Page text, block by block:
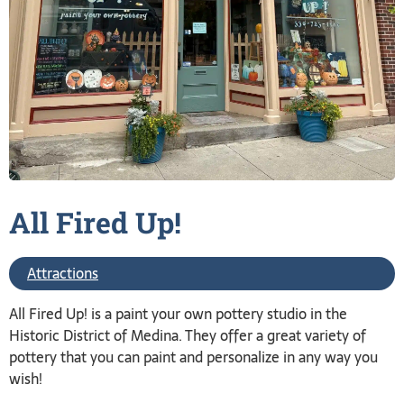
All FiredUp!
Attractions
All Fired Up! is a paint your own pottery studio in the
Historic District of Medina. They offer a great variety of
pottery that you can paint and personalize in any way you
wish!